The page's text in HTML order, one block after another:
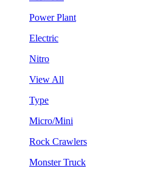
Power Plant
Electric
Nitro
View All
Type
Micro/Mini
Rock Crawlers
Monster Truck